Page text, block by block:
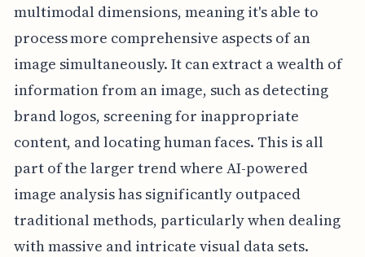
multimodal dimensions, meaning it's able to
process more comprehensive aspects of an
image simultaneously. It can extract a wealth of
information from an image, such as detecting
brand logos, screening for inappropriate
content, and locating human faces. This is all
part of the larger trend where AI-powered
image analysis has significantly outpaced
traditional methods, particularly when dealing
with massive and intricate visual data sets.